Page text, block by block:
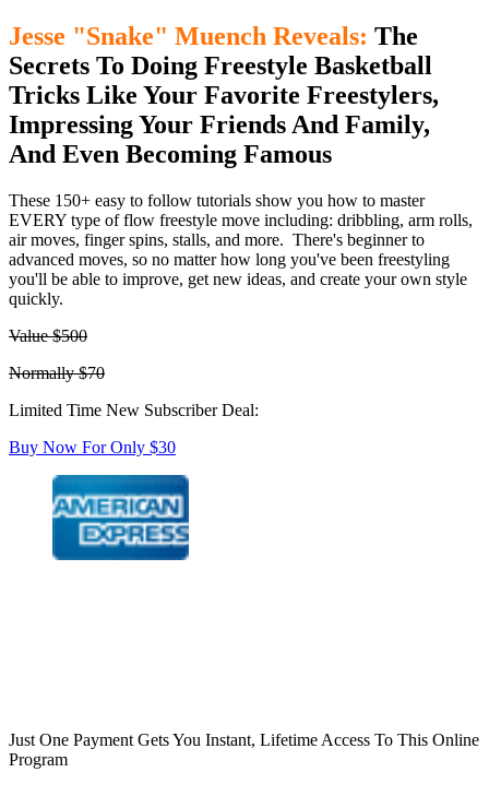
Jesse "Snake" Muench Reveals: The
Secrets To Doing Freestyle Basketball
Tricks Like Your Favorite Freestylers,
Impressing Your Friends And Family,
And Even Becoming Famous
These 150+ easy to follow tutorials show you how to master
EVERY type of flow freestyle move including: dribbling, arm rolls,
air moves, finger spins, stalls, and more. There's beginner to
advanced moves, so no matter how long you've been freestyling
you'll be able to improve, get new ideas, and create your own style
quickly.
Value $500
Normally $70
Limited Time New Subscriber Deal:
Buy Now For Only $30
Just One Payment Gets You Instant, Lifetime Access To This Online
Program